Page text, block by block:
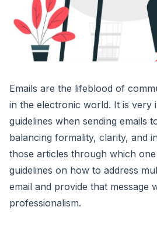
Emails are the lifeblood of
in the electronic world. It is very
guidelines when sending emails
balancing formality, clarity, and
those articles through which
guidelines on how to address
email and provide that message
professionalism.